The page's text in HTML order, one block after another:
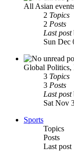
All Asian
2 Topics
2 Posts
Last post
Sun Dec
Global Politics,
3 Topics
3 Posts
Last post
Sat Nov
Sports
Topics
Posts
Last post